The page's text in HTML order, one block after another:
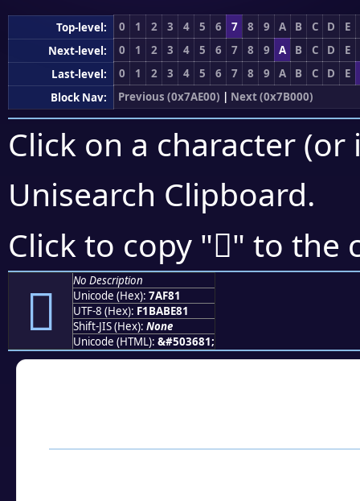
Top-level: 0 1 2 3 4 5 6 7 8 9 A B C D
E
Next-level:
0 1 2 3 4 5 6 7 8 9 A B C D
E
Last-level:
0 1 2 3 4 5 6 7 8 9 A B C D
E
Block Nav:
Previous (0x7AE00) | Next (0x7B000)
Click on a character
Unisearch Clipboard.
Click to copy "񺾁" to the
񺾁
No Description
Unicode (Hex): 7AF81
UTF-8 (Hex): F1BABE81
Shift-JIS (Hex): None
Unicode (HTML): &#503681;